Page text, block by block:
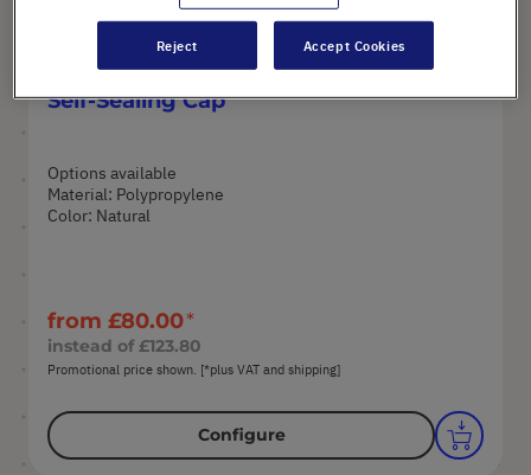
Cryogenic Vials with External Thread,
Self-Sealing Cap
Options available
Material: Polypropylene
Color: Natural
from £80.00
instead of £123.80
Promotional price shown. [*plus VAT and shipping]
Configure
Reject Accept Cookies